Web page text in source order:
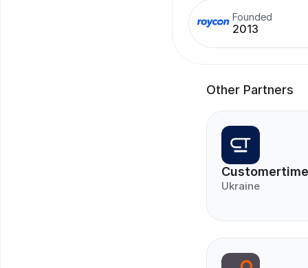
Founded
2013
Other Partners
Ukraine